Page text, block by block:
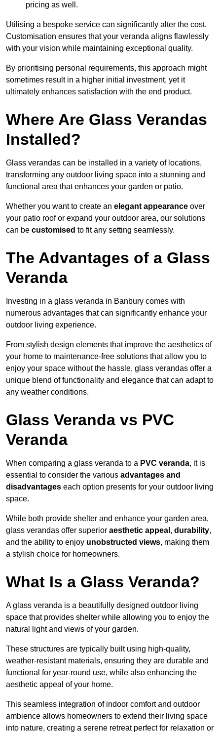
pricing as well.
Utilising a bespoke service can significantly alter the cost.
Customisation ensures that your veranda aligns flawlessly
with your vision while maintaining exceptional quality.
By prioritising personal requirements, this approach might
sometimes result in a higher initial investment, yet it
ultimately enhances satisfaction with the end product.
Where Are Glass Verandas
Installed?
Glass verandas can be installed in a variety of locations,
transforming any outdoor living space into a stunning and
functional area that enhances your garden or patio.
Whether you want to create an elegant appearance over
your patio roof or expand your outdoor area, our solutions
can be customised to fit any setting seamlessly.
The Advantages of a Glass
Veranda
Investing in a glass veranda in Banbury comes with
numerous advantages that can significantly enhance your
outdoor living experience.
From stylish design elements that improve the aesthetics of
your home to maintenance-free solutions that allow you to
enjoy your space without the hassle, glass verandas offer a
unique blend of functionality and elegance that can adapt to
any weather conditions.
Glass Veranda vs PVC
Veranda
When comparing a glass veranda to a PVC veranda, it is
essential to consider the various advantages and
disadvantages each option presents for your outdoor living
space.
While both provide shelter and enhance your garden area,
glass verandas offer superior aesthetic appeal , durability,
and the ability to enjoy unobstructed views, making them
a stylish choice for homeowners.
What Is a Glass Veranda?
A glass veranda is a beautifully designed outdoor living
space that provides shelter while allowing you to enjoy the
natural light and views of your garden.
These structures are typically built using high-quality,
weather-resistant materials, ensuring they are durable and
functional for year-round use, while also enhancing the
aesthetic appeal of your home.
This seamless integration of indoor comfort and outdoor
ambience allows homeowners to extend their living space
into nature, creating a serene retreat perfect for relaxation or